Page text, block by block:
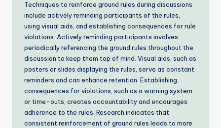
Techniques to reinforce ground rules during discussions
include actively reminding participants of the rules,
using visual aids, and establishing consequences for rule
violations. Actively reminding participants involves
periodically referencing the ground rules throughout the
discussion to keep them top of mind. Visual aids, such as
posters or slides displaying the rules, serve as constant
reminders and can enhance retention. Establishing
consequences for violations, such as a warning system
or time-outs, creates accountability and encourages
adherence to the rules. Research indicates that
consistent reinforcement of ground rules leads to more